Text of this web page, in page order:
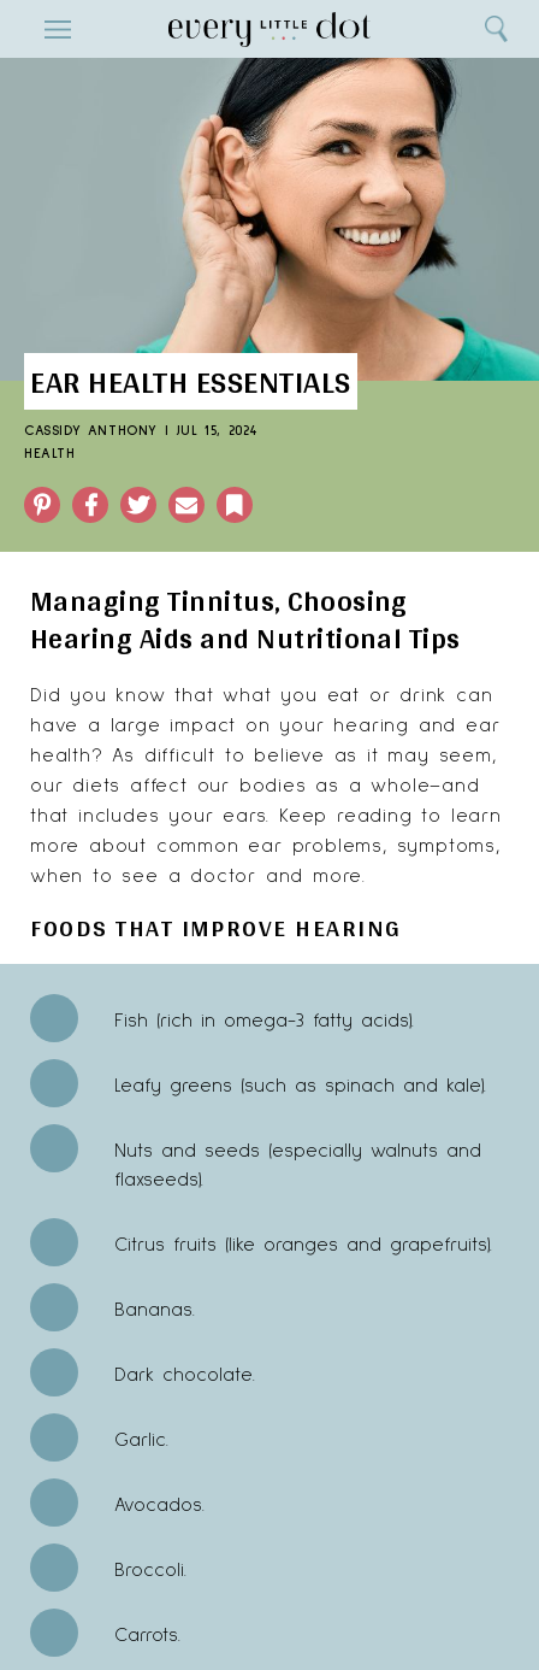
ENTERTAINMENT
Menu Search
EAR HEALTH ESSENTIALS
CASSIDY ANTHONY
JUL 15, 2024
HEALTH
Pinterest Facebook Twitter Email Bookmark
Managing Tinnitus, Choosing
Hearing Aids and Nutritional Tips
Did you know that what you eat or drink can
have a large impact on your hearing and ear
health? As difficult to believe as it may seem,
our diets affect our bodies as a whole–and
that includes your ears. Keep reading to learn
more about common ear problems, symptoms,
when to see a doctor and more.
FOODS THAT IMPROVE HEARING
Fish (rich in omega-3 fatty acids).
Leafy greens (such as spinach and kale).
Nuts and seeds (especially walnuts and
flaxseeds).
Citrus fruits (like oranges and grapefruits).
Bananas.
Dark chocolate.
Garlic.
Avocados.
Broccoli.
Carrots.